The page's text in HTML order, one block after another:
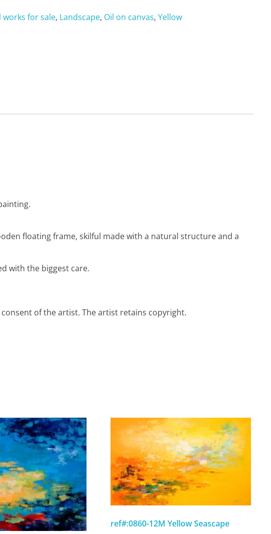
works for sale, Landscape, Oil on canvas,Yellow
floating frame, skilful made with a natural structure and a
with the biggest care.
of the artist. The artist retains copyright.
ref#:0860-12M Yellow Seascape